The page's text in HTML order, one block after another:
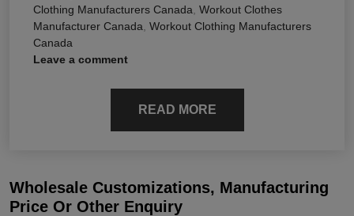
Clothing Manufacturers Canada Workout Clothes
Manufacturer Canada Workout Clothing Manufacturers
Canada
Leave a comment
READ MORE
Wholesale Customizations, Manufacturing
Price Or Other Enquiry